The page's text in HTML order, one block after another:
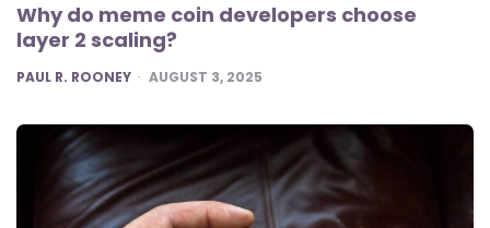
Why do meme coin developers choose
layer 2 scaling?
POSTED
PAUL R. ROONEY AUGUST 3, 2025